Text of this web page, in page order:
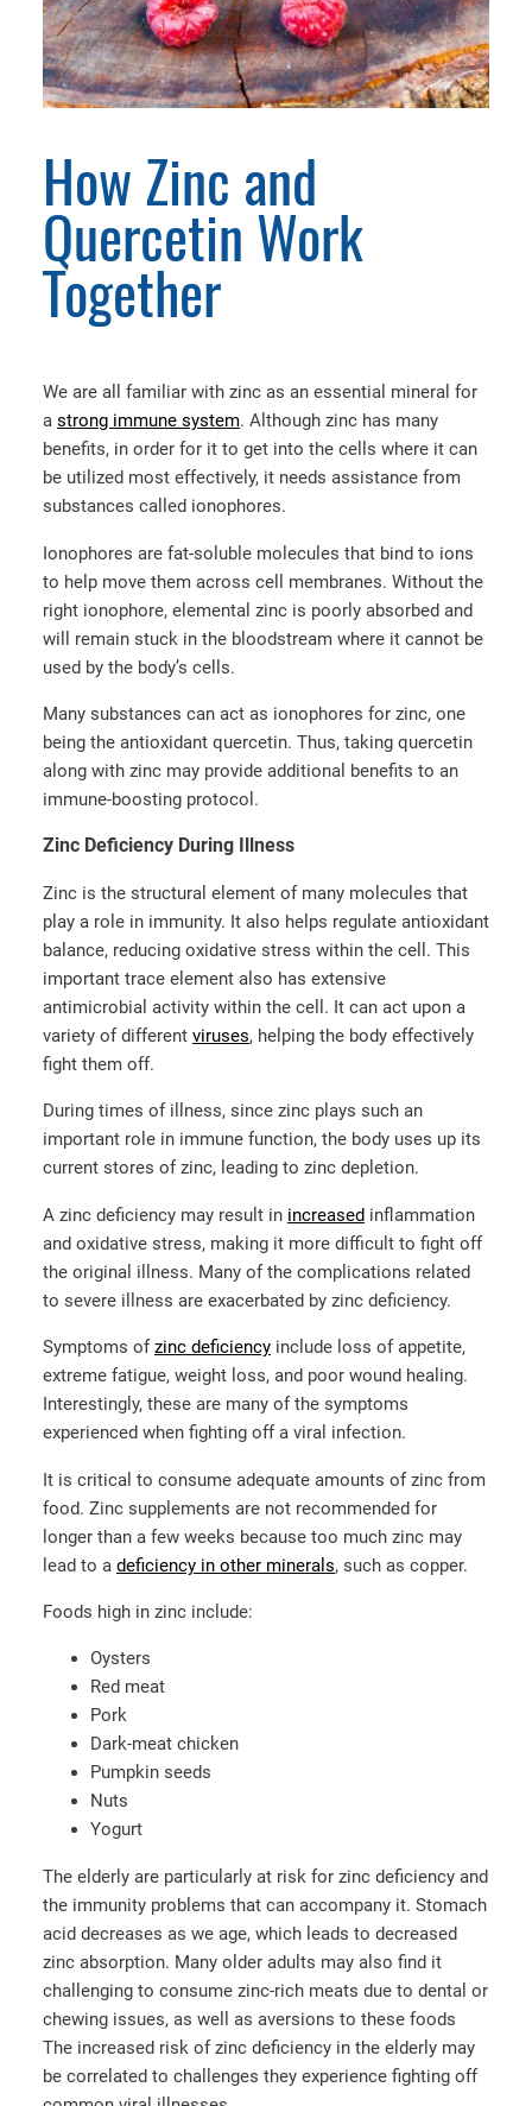
How Zinc and
Quercetin Work
Together
We are all familiar with zinc as an essential mineral for
a strong immune system. Although zinc has many
benefits, in order for it to get into the cells where it can
be utilized most effectively, it needs assistance from
substances called ionophores.
Ionophores are fat-soluble molecules that bind to ions
to help move them across cell membranes. Without the
right ionophore, elemental zinc is poorly absorbed and
will remain stuck in the bloodstream where it cannot be
used by the body’s cells.
Many substances can act as ionophores for zinc, one
being the antioxidant quercetin. Thus, taking quercetin
along with zinc may provide additional benefits to an
immune-boosting protocol.
Zinc Deficiency During Illness
Zinc is the structural element of many molecules that
play a role in immunity. It also helps regulate antioxidant
balance, reducing oxidative stress within the cell. This
important trace element also has extensive
antimicrobial activity within the cell. It can act upon a
variety of different viruses, helping the body effectively
fight them off.
During times of illness, since zinc plays such an
important role in immune function, the body uses up its
current stores of zinc, leading to zinc depletion.
A zinc deficiency may result in increased inflammation
and oxidative stress, making it more difficult to fight off
the original illness. Many of the complications related
to severe illness are exacerbated by zinc deficiency.
Symptoms ofzinc deficiency include loss of appetite,
extreme fatigue, weight loss, and poor wound healing.
Interestingly, these are many of the symptoms
experienced when fighting off a viral infection.
It is critical to consume adequate amounts of zinc from
food. Zinc supplements are not recommended for
longer than a few weeks because too much zinc may
lead to a deficiency in other minerals, such as copper.
Foods high in zinc include:
Oysters
Red meat
Pork
Dark-meat chicken
Pumpkin seeds
Nuts
Yogurt
The elderly are particularly at risk for zinc deficiency and
the immunity problems that can accompany it. Stomach
acid decreases as we age, which leads to decreased
zinc absorption. Many older adults may also find it
challenging to consume zinc-rich meats due to dental or
chewing issues, as well as aversions to these foods
The increased risk of zinc deficiency in the elderly may
be correlated to challenges they experience fighting off